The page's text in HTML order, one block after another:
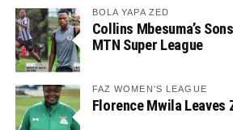
BOLA YAPA ZED
Collins Mbesuma’s
MTN Super League
FAZ WOMEN'S LEAGUE
Florence Mwila Leaves